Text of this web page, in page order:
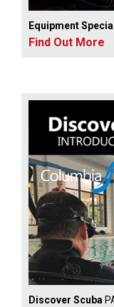
Equipment
Find Out More
Discover Scuba